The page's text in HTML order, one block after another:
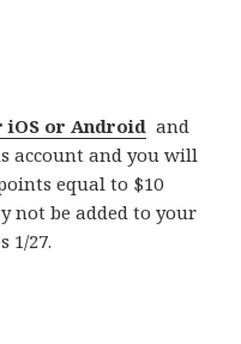
iOS or Android and
account and you will
equal to $10
not be added to your
1/27.